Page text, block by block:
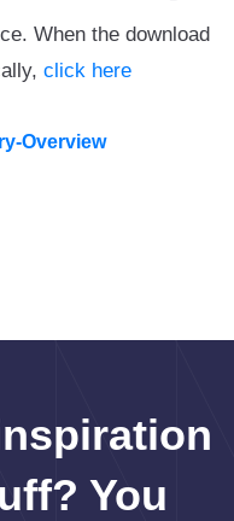
When the download
click here
Overview
You